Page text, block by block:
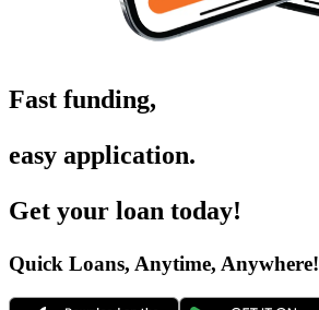
Fast funding,
easy application.
Get your loan today!
Quick Loans, Anytime, Anywhere!